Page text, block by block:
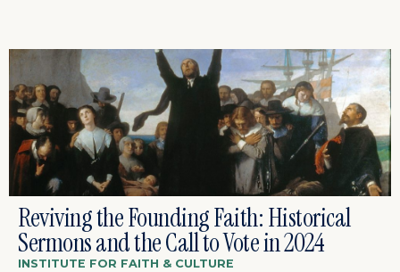
Reviving the Founding Faith: Historical
Sermons and the Call to Vote in 2024
INSTITUTE FOR FAITH & CULTURE